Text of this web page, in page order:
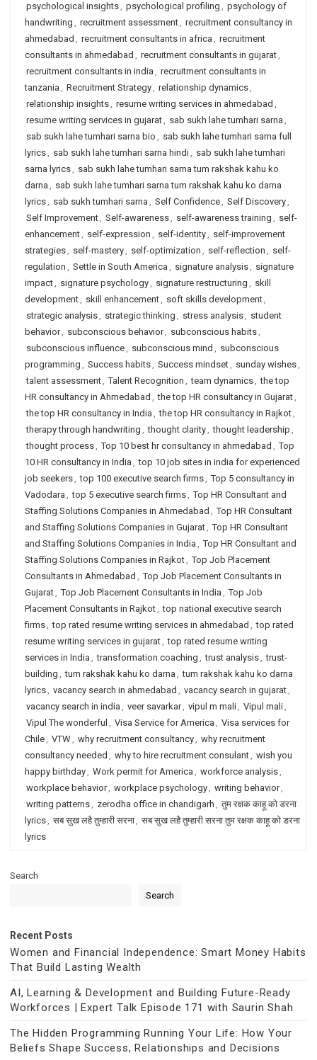
psychological insights, psychological profiling , psychology of
handwriting , recruitment assessment, recruitment consultancy in
ahmedabad , recruitment consultants in africa , recruitment
consultants in ahmedabad , recruitment consultants in gujarat,
recruitment consultants in india , recruitment consultants in
tanzania , Recruitment Strategy, relationship dynamics,
relationship insights, resume writing services in ahmedabad ,
resume writing services in gujarat, sab sukh lahe tumhari sarna ,
sab sukh lahe tumhari sarna bio , sab sukh lahe tumhari sarna full
lyrics, sab sukh lahe tumhari sarna hindi, sab sukh lahe tumhari
sarna lyrics, sab sukh lahe tumhari sarna tum rakshak kahu ko
darna , sab sukh lahe tumhari sarna tum rakshak kahu ko darna
lyrics, sab sukh tumhari sarna , Self Confidence, Self Discovery,
Self Improvement, Self-awareness, self-awareness training , self-
enhancement, self-expression , self-identity, self-improvement
strategies, self-mastery, self-optimization , self-reflection , self-
regulation , Settle in South America , signature analysis, signature
impact, signature psychology, signature restructuring , skill
development, skill enhancement, soft skills development,
strategic analysis, strategic thinking , stress analysis, student
behavior, subconscious behavior, subconscious habits,
subconscious influence, subconscious mind , subconscious
programming , Success habits, Success mindset, sunday wishes,
talent assessment, Talent Recognition , team dynamics, the top
HR consultancy in Ahmedabad , the top HR consultancy in Gujarat,
the top HR consultancy in India , the top HR consultancy in Rajkot,
therapy through handwriting , thought clarity, thought leadership ,
thought process, Top 10 best hr consultancy in ahmedabad , Top
10 HR consultancy in India , top 10 job sites in india for experienced
job seekers, top 100 executive search firms, Top 5 consultancy in
Vadodara , top 5 executive search firms, Top HR Consultant and
Staffing Solutions Companies in Ahmedabad , Top HR Consultant
and Staffing Solutions Companies in Gujarat, Top HR Consultant
and Staffing Solutions Companies in India , Top HR Consultant and
Staffing Solutions Companies in Rajkot, Top Job Placement
Consultants in Ahmedabad , Top Job Placement Consultants in
Gujarat, Top Job Placement Consultants in India , Top Job
Placement Consultants in Rajkot, top national executive search
firms, top rated resume writing services in ahmedabad , top rated
resume writing services in gujarat, top rated resume writing
services in India , transformation coaching , trust analysis, trust-
building , tum rakshak kahu ko darna , tum rakshak kahu ko darna
lyrics, vacancy search in ahmedabad , vacancy search in gujarat,
vacancy search in india , veer savarkar, vipul m mali, Vipul mali,
Vipul The wonderful , Visa Service for America , Visa services for
Chile, VTW, why recruitment consultancy, why recruitment
consultancy needed , why to hire recruitment consulant, wish you
happy birthday, Work permit for America , workforce analysis,
workplace behavior, workplace psychology, writing behavior,
writing patterns, zerodha office in chandigarh , तुम रक्षक काहू को डरना
lyrics, सब सुख लहै तुम्हारी सरना, सब सुख लहै तुम्हारी सरना तुम रक्षक काहू को डरना
lyrics
Search
Search
Recent Posts
Women and Financial Independence: Smart Money Habits
That Build Lasting Wealth
AI, Learning & Development and Building Future-Ready
Workforces | Expert Talk Episode 171 with Saurin Shah
The Hidden Programming Running Your Life: How Your
Beliefs Shape Success, Relationships and Decisions